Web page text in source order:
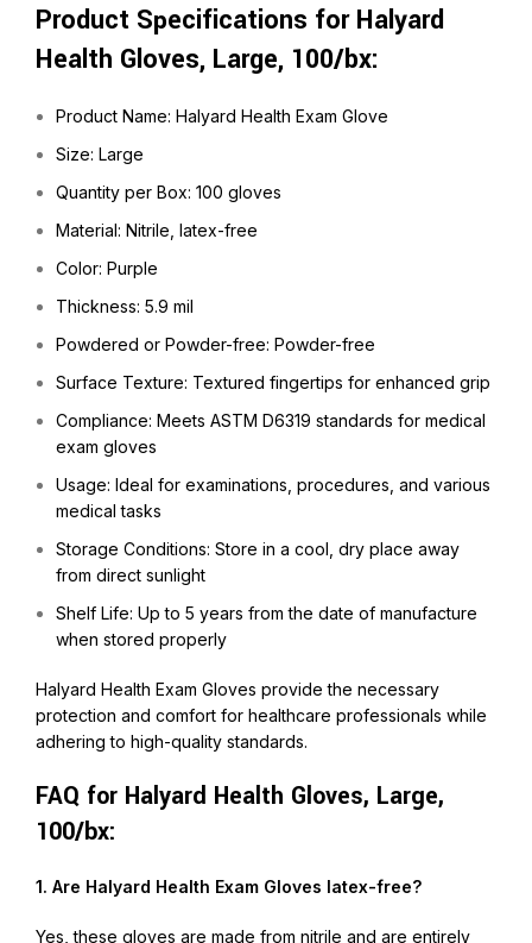
Product Specifications for Halyard
Health Gloves, Large, 100/bx:
Product Name: Halyard Health Exam Glove
Size: Large
Quantity per Box: 100 gloves
Material: Nitrile, latex-free
Color: Purple
Thickness: 5.9 mil
Powdered or Powder-free: Powder-free
Surface Texture: Textured fingertips for enhanced grip
Compliance: Meets ASTM D6319 standards for medical
exam gloves
Usage: Ideal for examinations, procedures, and various
medical tasks
Storage Conditions: Store in a cool, dry place away
from direct sunlight
Shelf Life: Up to 5 years from the date of manufacture
when stored properly
Halyard Health Exam Gloves provide the necessary
protection and comfort for healthcare professionals while
adhering to high-quality standards.
FAQ for Halyard Health Gloves, Large,
100/bx:
1. Are Halyard Health Exam Gloves latex-free?
Yes, these gloves are made from nitrile and are entirely